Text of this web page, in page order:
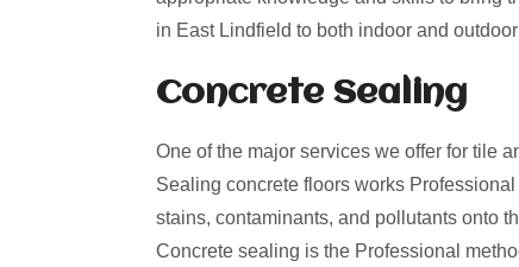
in East Lindfield to both indoor and
Concrete Sealing
One of the major services we offer for tile
Sealing concrete floors works
stains, contaminants, and pollutants onto
Concrete sealing is the Professional